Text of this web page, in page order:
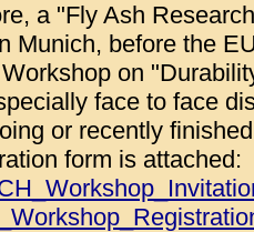
a "Fly Ash
Munich, before the
on
face to face
or recently
form is attached: